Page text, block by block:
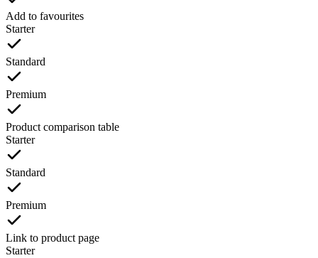
Add to favourites
Starter
Standard
Premium
Product comparison table
Starter
Standard
Premium
Link to product page
Starter